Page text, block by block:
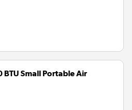
Small Portable Air